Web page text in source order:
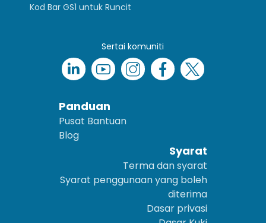
Kod Bar GS1 untuk Runcit
Sertai komuniti
Panduan
Pusat Bantuan
Blog
Syarat
Terma dan syarat
Syarat penggunaan yang boleh
diterima
Dasar privasi